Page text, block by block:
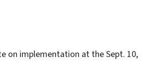
on implementation at the Sept. 10,